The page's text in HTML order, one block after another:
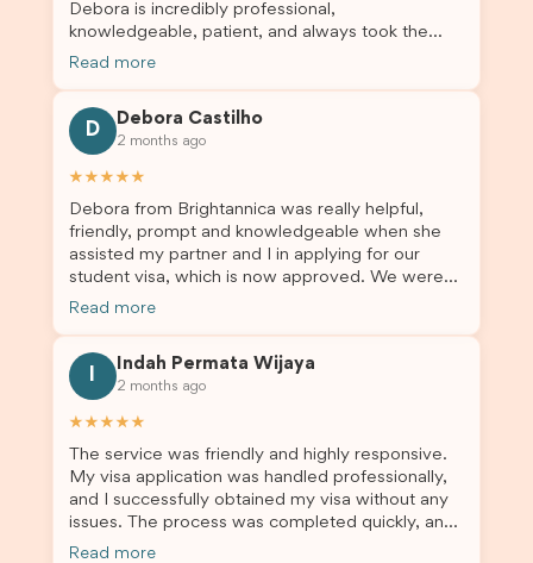
Debora is incredibly professional,
knowledgeable, patient, and always took the
time to answer my questions and guide me
application, I am so grateful I chose Brightannica.
The entire process felt smooth, well organised,
and stress-free, and I always felt supported
Debora and the whole Brightannica team for
making what can often be a stressful experience
such a positive one. I highly recommend
Brightannica to anyone looking for reliable and
professional visa support.
Read more
D
Debora Castilho
2 months ago
★★★★★
Debora from Brightannica was really helpful,
friendly, prompt and knowledgeable when she
assisted my partner and I in applying for our
student visa, which is now approved. We were
not very informed on everything a student visa
for us. I would highly recommend Brightannica to
others who are seeking a student visa agent to
assist them with their visa application and college
Read more
Indah Permata Wijaya
2 months ago
★★★★★
The service was friendly and highly responsive.
My visa application was handled professionally,
and I successfully obtained my visa without any
issues. The process was completed quickly, and
the admin team provided excellent guidance
Read more